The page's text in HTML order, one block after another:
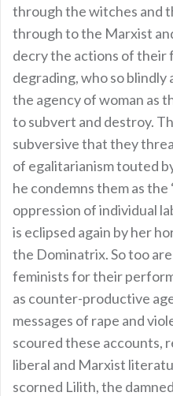
through the witches and
through to the Marxist
decry the actions of their
degrading, who so
the agency of woman as
to subvert and destroy.
subversive that they
of egalitarianism touted
he condemns them as
oppression of individual
is eclipsed again by her
the Dominatrix. So too
feminists for their
as counter-productive
messages of rape and
scoured these accounts,
liberal and Marxist
scorned Lilith, the